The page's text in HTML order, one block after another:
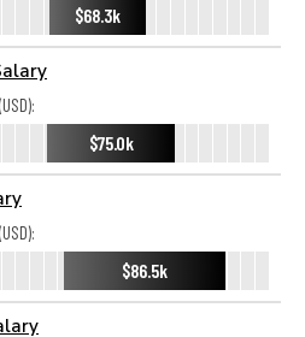
$68.3k
$75.0k
$86.5k